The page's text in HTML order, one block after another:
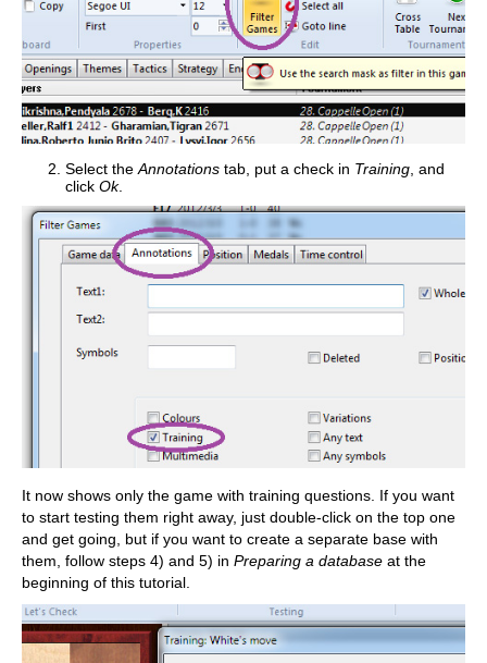
Select the Annotations tab, put a check in Training , and
click Ok.
It now shows only the game with training questions. If you want
to start testing them right away, just double-click on the top one
and get going, but if you want to create a separate base with
them, follow steps 4) and 5) in Preparing a database at the
beginning of this tutorial.